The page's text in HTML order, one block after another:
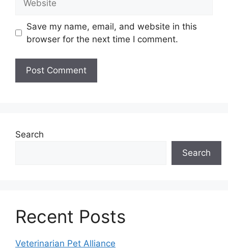
Save my name, email, and website in this
browser for the next time I comment.
Search
Search
Recent Posts
Veterinarian Pet Alliance